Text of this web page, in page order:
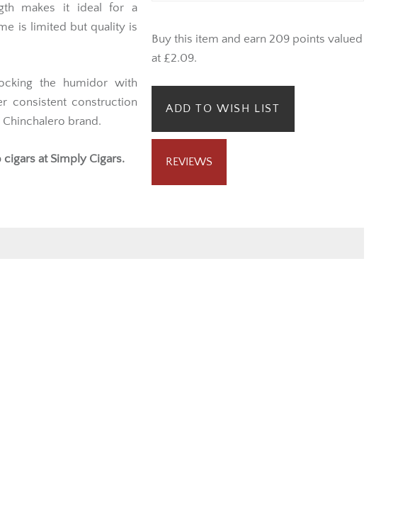
Buy this item and earn 209 points valued
at £2.09.
ADD TO WISH LIST
REVIEWS
makes it ideal for a
is limited but quality is
the humidor with
consistent construction
brand.
cigars at Simply Cigars.